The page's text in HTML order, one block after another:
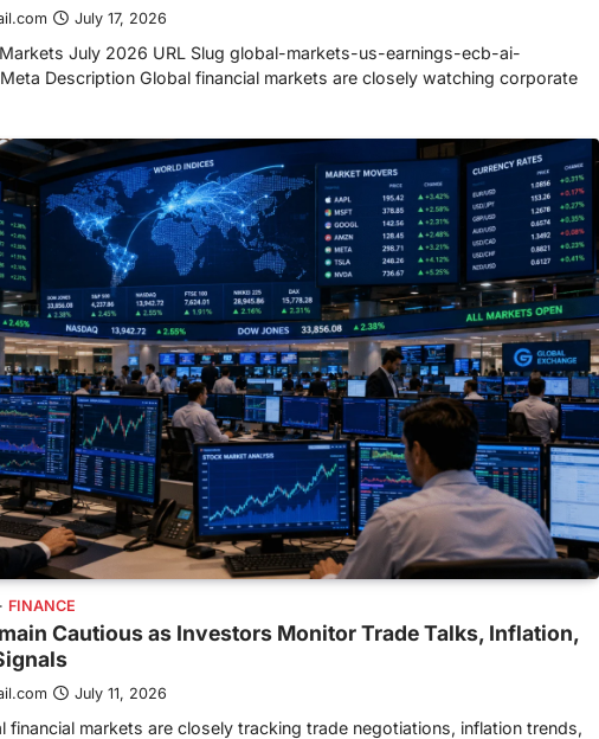
July 17, 2026
July 2026 URL Slug global-markets-us-earnings-ecb-ai-
Description Global financial markets are closely watching corporate
FINANCE
Cautious as Investors Monitor Trade Talks, Inflation,
July 11, 2026
financial markets are closely tracking trade negotiations, inflation trends,